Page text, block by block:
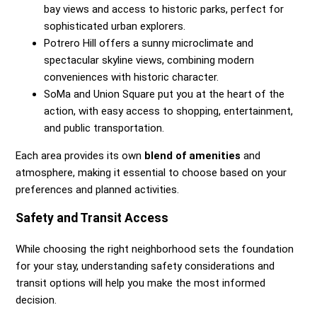
bay views and access to historic parks, perfect for
sophisticated urban explorers.
Potrero Hill offers a sunny microclimate and
spectacular skyline views, combining modern
conveniences with historic character.
SoMa and Union Square put you at the heart of the
action, with easy access to shopping, entertainment,
and public transportation.
Each area provides its own blend of amenities and
atmosphere, making it essential to choose based on your
preferences and planned activities.
Safety and Transit Access
While choosing the right neighborhood sets the foundation
for your stay, understanding safety considerations and
transit options will help you make the most informed
decision.